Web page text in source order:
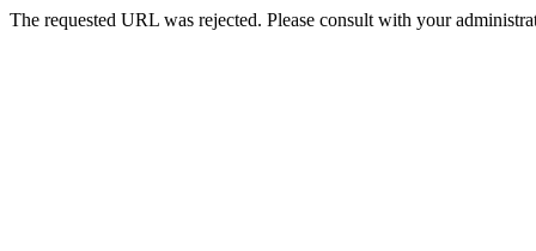
The requested URL was rejected. Please consult with your